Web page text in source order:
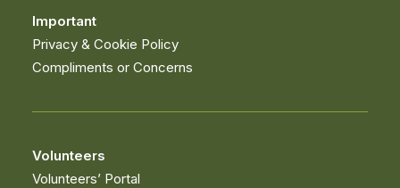
Important
Privacy & Cookie Policy
Compliments or Concerns
Volunteers
Volunteers’ Portal